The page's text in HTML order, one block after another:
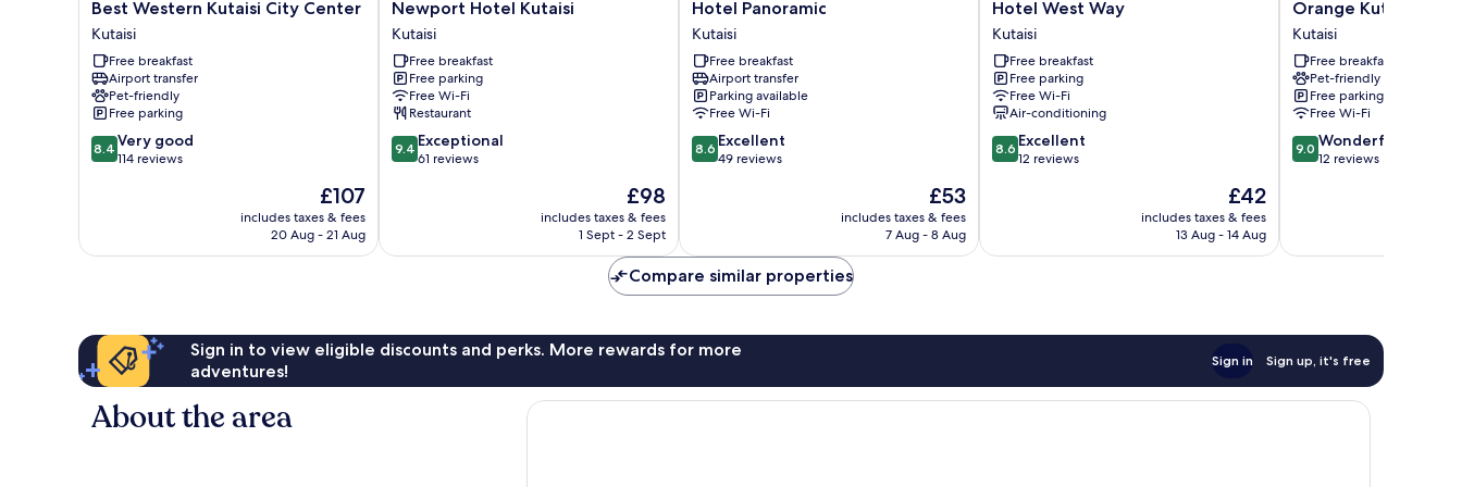
Best
Western
Kutaisi
City
Center
Kutaisi
Best Western Kutaisi City Center
Kutaisi
Free breakfast
Airport transfer
Pet-friendly
Free parking
8.4
out
114
8.4 Very good
114 reviews
The
price
is
£107
includes taxes & fees
20 Aug - 21 Aug
Newport
Hotel
Kutaisi
Kutaisi
Newport Hotel Kutaisi
Kutaisi
Free breakfast
Free parking
Free Wi-Fi
Restaurant
9.4
out
reviews
9.4 Exceptional
61 reviews
The
price
is
£98
includes taxes & fees
1 Sept - 2 Sept
Hotel
Panoramic
Kutaisi
Hotel Panoramic
Kutaisi
Free breakfast
Airport transfer
Parking available
Free Wi-Fi
8.6
out
reviews
8.6 Excellent
49 reviews
The
price
is
£53
includes taxes & fees
7 Aug - 8 Aug
Hotel
West
Way
Kutaisi
Hotel West Way
Kutaisi
Free breakfast
Free parking
Free Wi-Fi
Air-conditioning
8.6
out
reviews
8.6 Excellent
12 reviews
The
price
is
£42
includes taxes & fees
13 Aug - 14 Aug
Orange
Kutaisi
Hotel
Kutaisi
Orange Kutaisi
Kutaisi
Free breakfast
Pet-friendly
Free parking
Free Wi-Fi
9.0
out
reviews
9.0 Wonderful
12 reviews
Compare similar properties
Sign in to view eligible discounts and perks. More rewards for more
adventures!
Sign in Sign up, it's free
About the area